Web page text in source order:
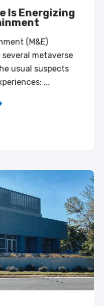
Is Energizing
(M&E)
metaverse
usual suspects
...